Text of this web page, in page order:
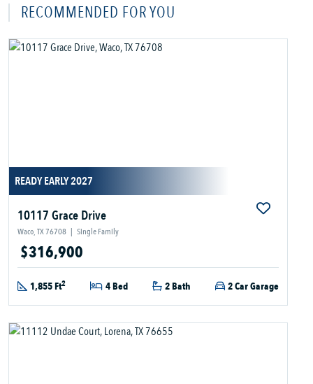
RECOMMENDED FOR YOU
READY EARLY 2027
10117 Grace Drive
Waco, TX 76708 | Single Family
$316,900
1,855 Ft2 4 Bed 2 Bath 2 Car Garage